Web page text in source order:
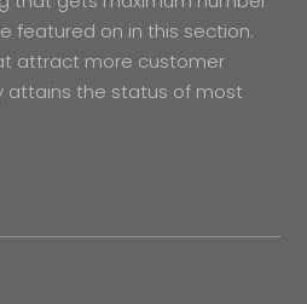
featured on in this section.
attract more customer
the status of most